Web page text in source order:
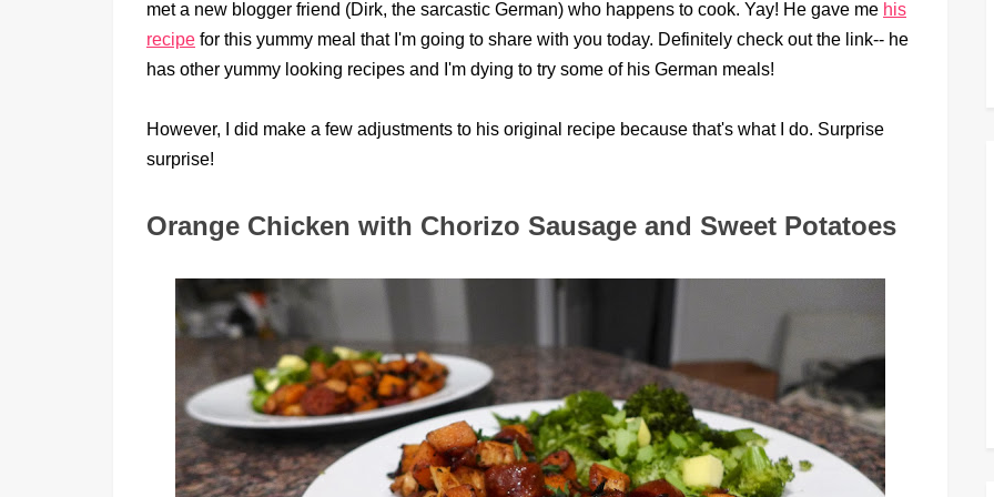
met a new blogger friend (Dirk, the sarcastic German) who happens to cook. Yay! He gave me his
recipe for this yummy meal that I'm going to share with you today. Definitely check out the link-- he
has other yummy looking recipes and I'm dying to try some of his German meals!
However, I did make a few adjustments to his original recipe because that's what I do. Surprise
surprise!
Orange Chicken with Chorizo Sausage and Sweet Potatoes